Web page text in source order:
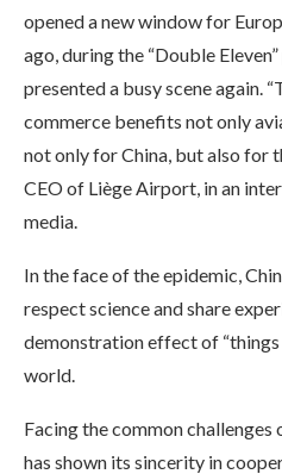
opened a new window for
ago, during the “Double
presented a busy scene again.
commerce benefits not only
not only for China, but also for
CEO of Liège Airport, in an
media.
In the face of the epidemic,
respect science and share
demonstration effect of “things
world.
Facing the common
has shown its sincerity in